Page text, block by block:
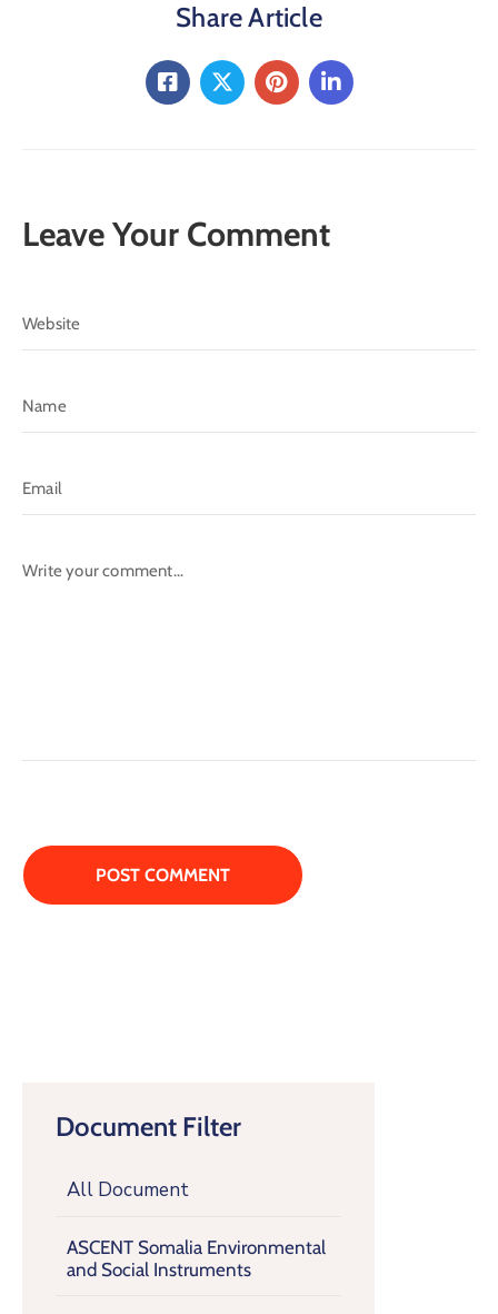
Document Filter
All Document
ASCENT Somalia Environmental
and Social Instruments
Share Article
Leave Your Comment